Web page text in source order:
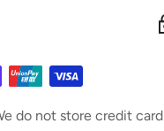
do not store credit card